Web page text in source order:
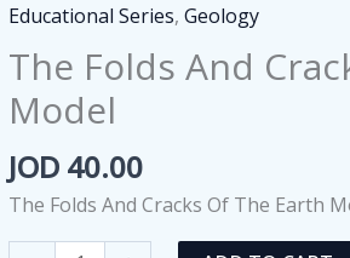
Educational Series,Geology
The Folds And
Model
JOD 40.00
The Folds And Cracks Of The Earth